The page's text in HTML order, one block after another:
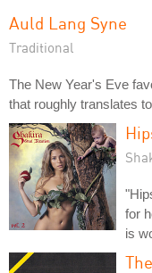
Auld Lang Syne
Traditional
The New Year's Eve
that roughly translates
for
is